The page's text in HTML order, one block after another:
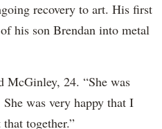
recovery to art. His first
his son Brendan into metal
24. “She was
was very happy that I
together.”